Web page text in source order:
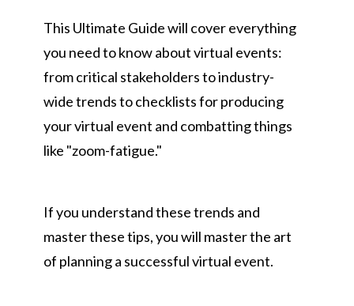
This Ultimate Guide will cover everything
you need to know about virtual events:
from critical stakeholders to industry-
wide trends to checklists for producing
your virtual event and combatting things
like "zoom-fatigue."
If you understand these trends and
master these tips, you will master the art
of planning a successful virtual event.